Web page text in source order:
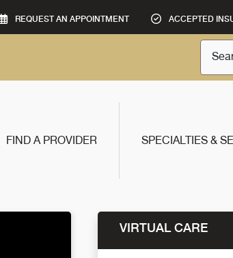
REQUEST AN APPOINTMENT ACCEPTED
FIND A PROVIDER SPECIALTIES &
VIRTUAL CARE